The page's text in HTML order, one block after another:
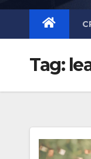
Tag: